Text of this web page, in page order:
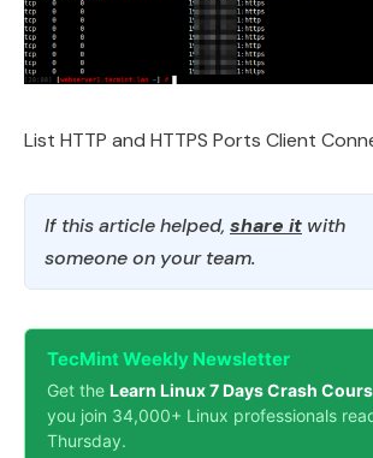
List HTTP and HTTPS Ports Client
If this article helped, share it with
someone on your team.
TecMint Weekly Newsletter
Get the Learn Linux 7 Days Crash
you join 34,000+ Linux professionals
Thursday.